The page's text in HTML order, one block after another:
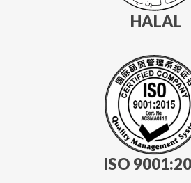
HALAL
ISO